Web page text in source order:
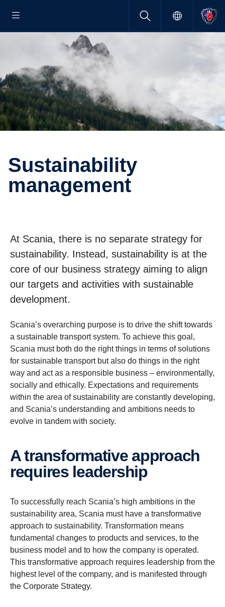
Sustain­ability
manage­ment
At Scania, there is no separate strategy for
sustainability. Instead, sustainability is at the
core of our business strategy aiming to align
our targets and activities with sustainable
development.
Scania’s overarching purpose is to drive the shift towards
a sustainable transport system. To achieve this goal,
Scania must both do the right things in terms of solutions
for sustainable transport but also do things in the right
way and act as a responsible business – environmentally,
socially and ethically. Expectations and requirements
within the area of sustainability are constantly developing,
and Scania’s understanding and ambitions needs to
evolve in tandem with society.
A trans­for­ma­tive approach
requires leader­ship
To successfully reach Scania’s high ambitions in the
sustainability area, Scania must have a transformative
approach to sustainability. Transformation means
fundamental changes to products and services, to the
business model and to how the company is operated.
This transformative approach requires leadership from the
highest level of the company, and is manifested through
the Corporate Strategy.